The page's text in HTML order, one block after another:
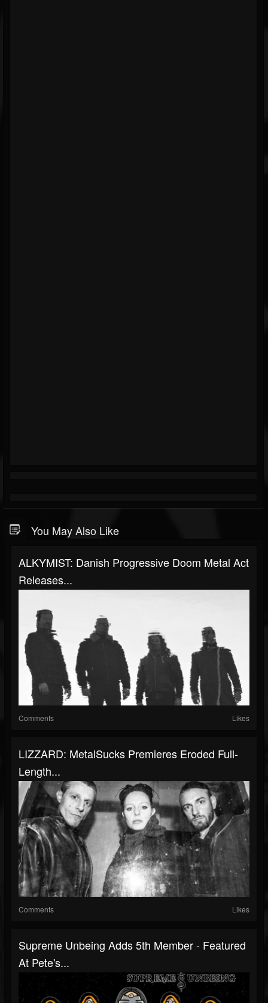
You May Also Like
ALKYMIST: Danish Progressive Doom Metal Act
Releases...
Comments Likes
LIZZARD: MetalSucks Premieres Eroded Full-
Length...
Comments Likes
Supreme Unbeing Adds 5th Member - Featured
At Pete's...